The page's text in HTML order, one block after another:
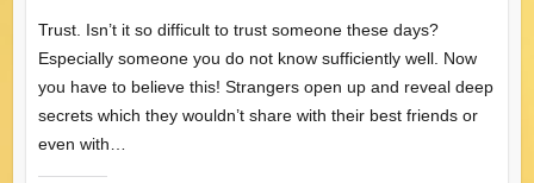
Trust. Isn’t it so difficult to trust someone these days?
Especially someone you do not know sufficiently well. Now
you have to believe this! Strangers open up and reveal deep
secrets which they wouldn’t share with their best friends or
even with…